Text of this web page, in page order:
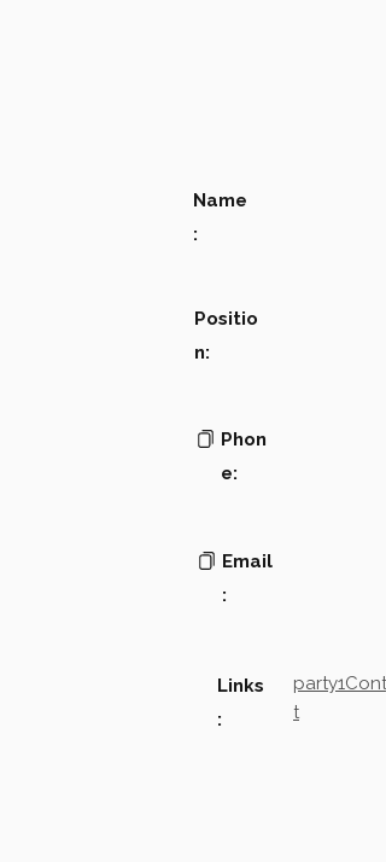
Name
:
Positio
n:
Phon
e:
Email
:
Links
:
t